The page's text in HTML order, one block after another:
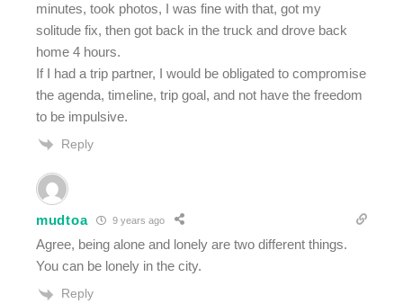
minutes, took photos, I was fine with that, got my
solitude fix, then got back in the truck and drove back
home 4 hours.
If I had a trip partner, I would be obligated to compromise
the agenda, timeline, trip goal, and not have the freedom
to be impulsive.
Reply
mudtoa 9 years ago
Agree, being alone and lonely are two different things.
You can be lonely in the city.
Reply